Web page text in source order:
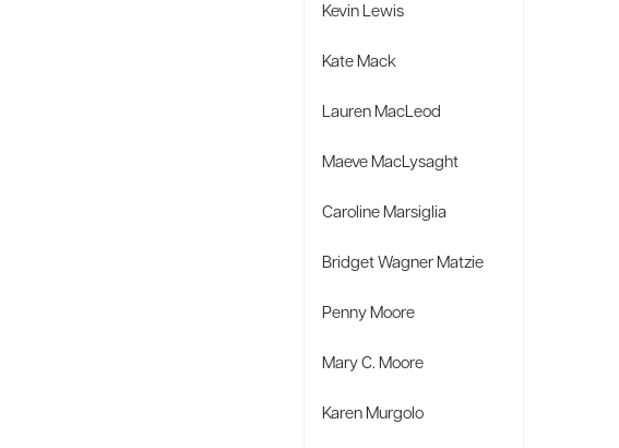
Kevin Lewis
Kate Mack
Lauren MacLeod
Maeve MacLysaght
Caroline Marsiglia
Bridget Wagner Matzie
Penny Moore
Mary C. Moore
Karen Murgolo